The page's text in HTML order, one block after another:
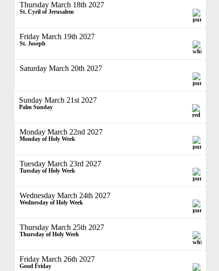
Thursday March 18th 2027
St. Cyril of Jerusalem
Friday March 19th 2027
St. Joseph
Saturday March 20th 2027
Sunday March 21st 2027
Palm Sunday
Monday March 22nd 2027
Monday of Holy Week
Tuesday March 23rd 2027
Tuesday of Holy Week
Wednesday March 24th 2027
Wednesday of Holy Week
Thursday March 25th 2027
Thursday of Holy Week
Friday March 26th 2027
Good Friday